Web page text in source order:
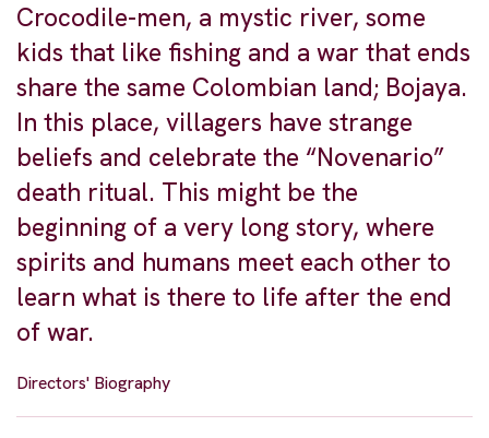
Crocodile-men, a mystic river, some
kids that like fishing and a war that ends
share the same Colombian land; Bojaya.
In this place, villagers have strange
beliefs and celebrate the “Novenario”
death ritual. This might be the
beginning of a very long story, where
spirits and humans meet each other to
learn what is there to life after the end
of war.
Directors' Biography